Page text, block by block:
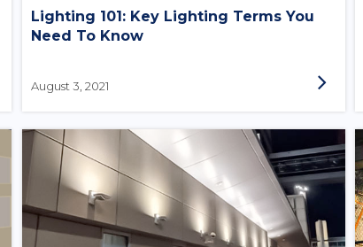
Lighting 101: Key Lighting Terms You
Need To Know
August 3, 2021